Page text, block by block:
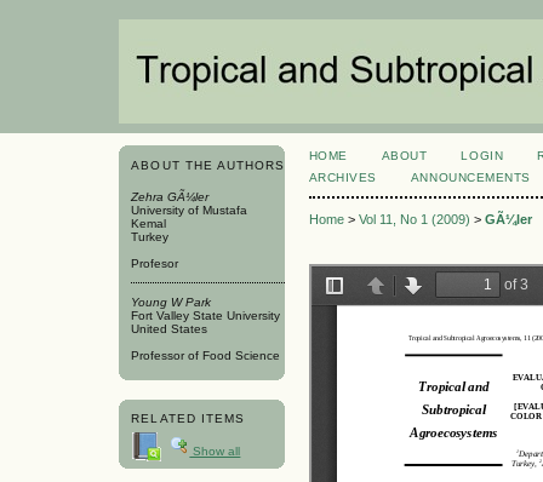
ABOUT THE AUTHORS
Zehra GÃ¼ler
University of Mustafa
Kemal
Turkey
Profesor
Young W Park
Fort Valley State University
United States
Professor of Food Science
RELATED ITEMS
Show all
HOME ABOUT LOGIN
ARCHIVES
ANNOUNCEMENTS
Home> Vol 11, No 1 (2009) > GÃ¼ler